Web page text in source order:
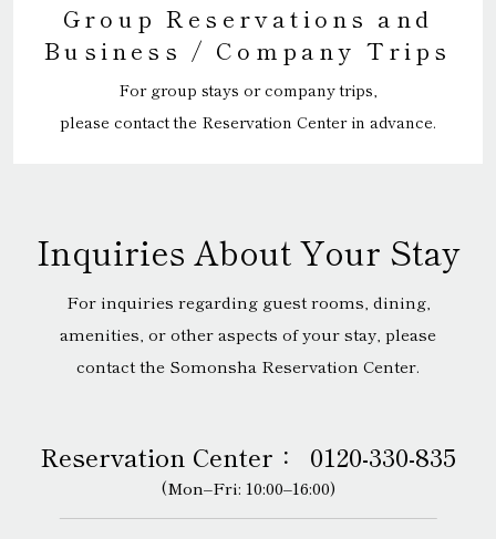
Group Reservations and
Business / Company Trips
For group stays or company trips,
please contact the Reservation Center in advance.
Inquiries About Your Stay
For inquiries regarding guest rooms, dining,
amenities, or other aspects of your stay, please
contact the Somonsha Reservation Center.
Reservation Center： 0120-330-835
(Mon–Fri: 10:00–16:00)